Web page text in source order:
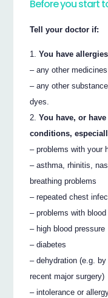
Before you start
Tell your doctor if:
You have
– any other medicines
– any other
dyes.
You have, or
conditions,
– problems with your
– asthma, rhinitis,
breathing problems
– repeated chest
– problems with
– high blood pressure
– diabetes
– dehydration (e.g.
recent major surgery)
– intolerance or